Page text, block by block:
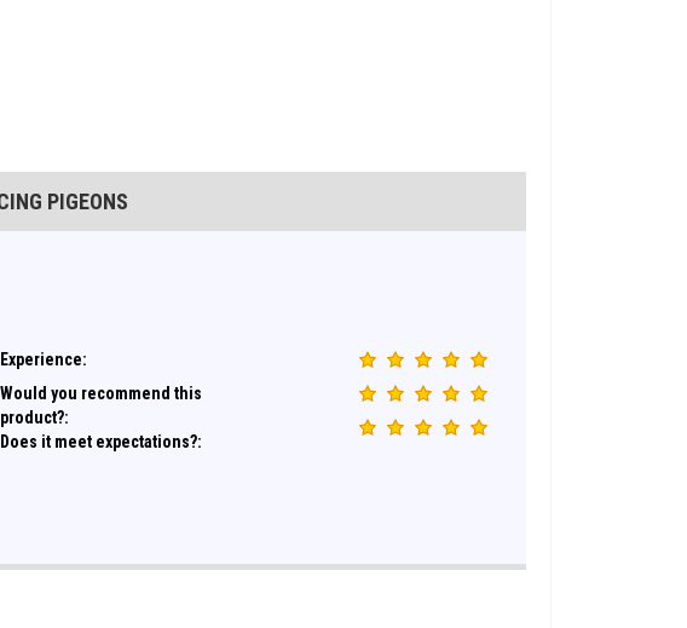
PIGEONS
Experience:
Would you recommend this
product?:
Does it meet expectations?: